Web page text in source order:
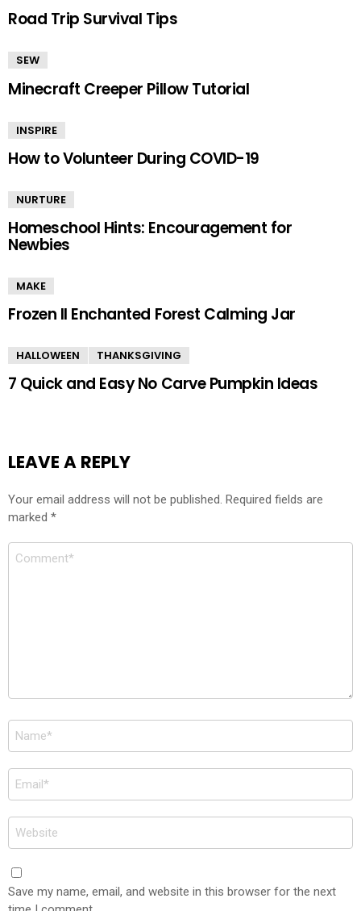
Road Trip Survival Tips
SEW
Minecraft Creeper Pillow Tutorial
INSPIRE
How to Volunteer During COVID-19
NURTURE
Homeschool Hints: Encouragement for
Newbies
MAKE
Frozen II Enchanted Forest Calming Jar
HALLOWEEN THANKSGIVING
7 Quick and Easy No Carve Pumpkin Ideas
LEAVE A REPLY
Your email address will not be published. Required fields are
marked *
Comment
Name
*
Email
*
Website
Save my name, email, and website in this browser for the next